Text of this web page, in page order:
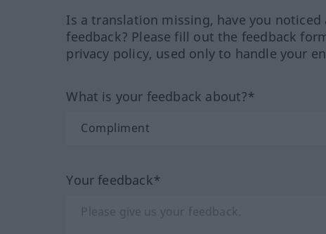
Is a translation missing, have you
feedback? Please fill out the feedback
privacy policy, used only to handle your
What is your feedback about?*
Your feedback*